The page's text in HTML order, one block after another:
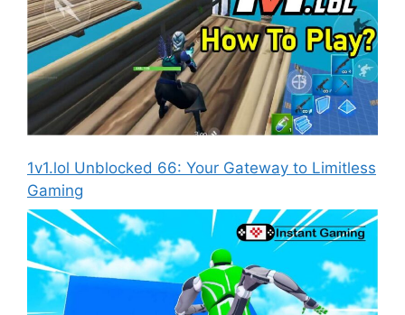
1v1.lol Unblocked 66: Your Gateway to Limitless
Gaming